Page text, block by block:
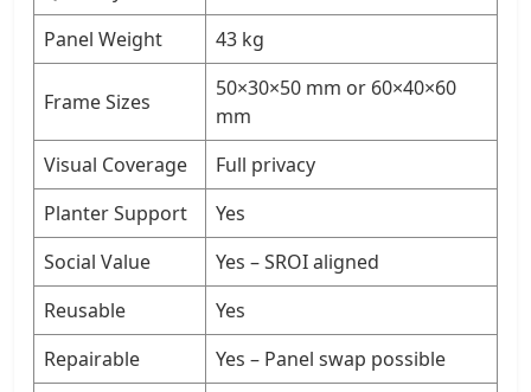
Panel Weight 43 kg
Frame Sizes
50×30×50 mm or 60×40×60
mm
Visual Coverage
Full privacy
Planter Support
Yes
Social Value
Yes – SROI aligned
Reusable
Yes
Repairable
Yes – Panel swap possible